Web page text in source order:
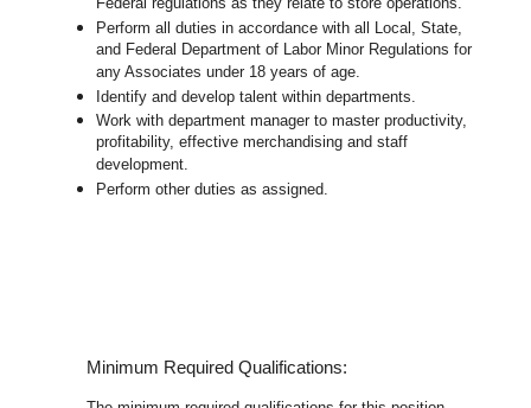
Federal regulations as they relate to store operations.
Perform all duties in accordance with all Local, State,
and Federal Department of Labor Minor Regulations for
any Associates under 18 years of age.
Identify and develop talent within departments.
Work with department manager to master productivity,
profitability, effective merchandising and staff
development.
Perform other duties as assigned.
Minimum Required Qualifications: